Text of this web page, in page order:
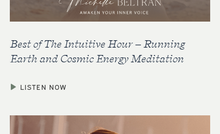
Best of The Intuitive Hour – Running
Earth and Cosmic Energy Meditation
LISTEN NOW